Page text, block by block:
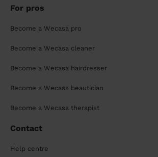
For pros
Become a Wecasa pro
Become a Wecasa cleaner
Become a Wecasa hairdresser
Become a Wecasa beautician
Become a Wecasa therapist
Contact
Help centre